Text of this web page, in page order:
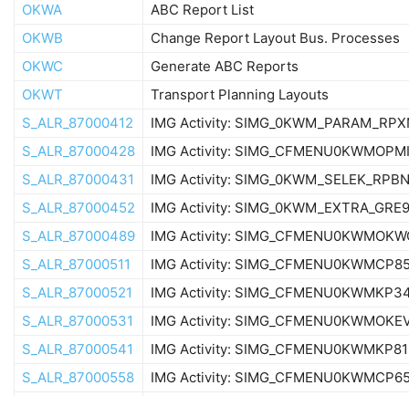
OKWA
ABC Report List
OKWB
Change Report Layout Bus. Processes
OKWC
Generate ABC Reports
OKWT
Transport Planning Layouts
S_ALR_87000412
IMG Activity:
S_ALR_87000428
IMG Activity: SIMG_CFMENU0KWMOPMI
S_ALR_87000431
IMG Activity: SIMG_0KWM_SELEK_RPBN
S_ALR_87000452
IMG Activity: SIMG_0KWM_EXTRA_GRE9
S_ALR_87000489
IMG Activity:
S_ALR_87000511
IMG Activity:
S_ALR_87000521
IMG Activity:
S_ALR_87000531
IMG Activity:
S_ALR_87000541
IMG Activity: SIMG_CFMENU0KWMKP81
S_ALR_87000558
IMG Activity: